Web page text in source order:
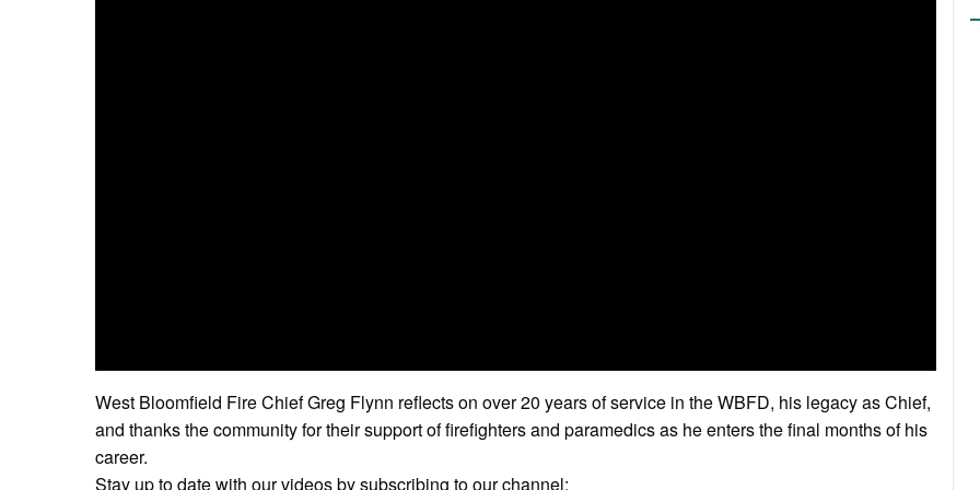
West Bloomfield Fire Chief Greg Flynn reflects on over 20 years of service in the WBFD, his legacy as Chief,
and thanks the community for their support of firefighters and paramedics as he enters the final months of his
career.
Stay up to date with our videos by subscribing to our channel: